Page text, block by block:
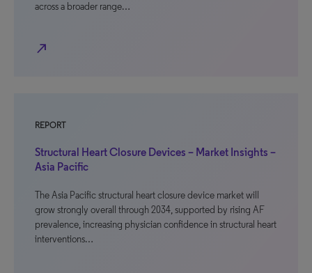
across a broader range…
north_east
REPORT
Structural Heart Closure Devices – Market Insights –
Asia Pacific
The Asia Pacific structural heart closure device market will
grow strongly overall through 2034, supported by rising AF
prevalence, increasing physician confidence in structural heart
interventions…